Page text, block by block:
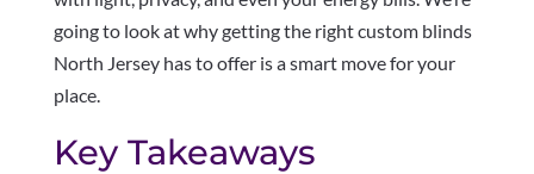
going to look at why getting the right custom blinds
North Jersey has to offer is a smart move for your
place.
Key Takeaways